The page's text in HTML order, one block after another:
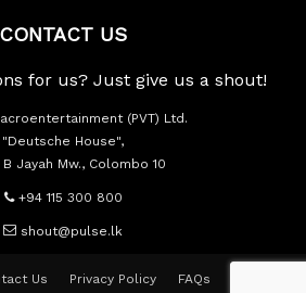
CONTACT US
for us? Just give us a shout!
(PVT) Ltd.
"Deutsche House",
B Jayah Mw., Colombo 10
+94 115 300 800
shout@pulse.lk
Us Privacy Policy FAQs